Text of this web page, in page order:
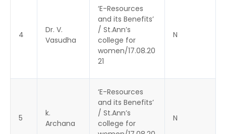
4
Dr. V.
Vasudha
‘E-Resources
and its Benefits’
/ St.Ann’s
college for
women/17.08.20
21
N
5
k.
Archana
‘E-Resources
and its Benefits’
/ St.Ann’s
college for
N